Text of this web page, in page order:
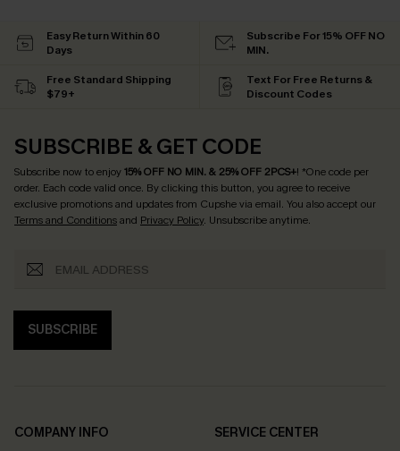
Easy Return Within 60
Days
Subscribe For 15% OFF NO
MIN.
Free Standard Shipping
$79+
Text For Free Returns &
Discount Codes
SUBSCRIBE & GET CODE
Subscribe now to enjoy15% OFF NO MIN. & 25% OFF 2PCS+! *One code per
order. Each code valid once. By clicking this button, you agree to receive
exclusive promotions and updates from Cupshe via email. You also accept our
Terms and Conditionsand Privacy Policy. Unsubscribe anytime.
SUBSCRIBE
COMPANY INFO
SERVICE CENTER